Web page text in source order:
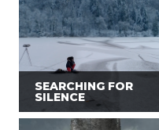
SEARCHING FOR
SILENCE